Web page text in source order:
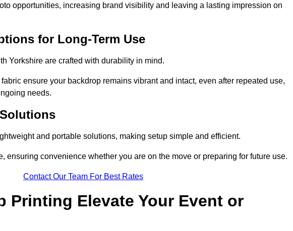
opportunities, increasing brand visibility and leaving a lasting impression on
for Long-Term Use
Yorkshire are crafted with durability in mind.
ensure your backdrop remains vibrant and intact, even after repeated use,
needs.
and portable solutions, making setup simple and efficient.
ensuring convenience whether you are on the move or preparing for future use.
Contact Our Team For Best Rates
Printing Elevate Your Event or